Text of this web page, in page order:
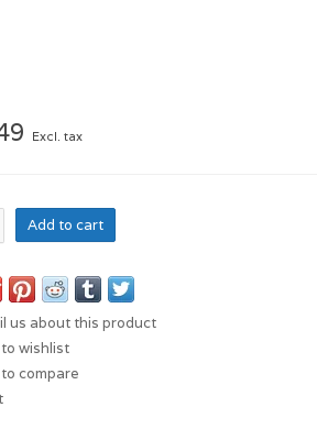
Excl. tax
Add to cart
us about this product
wishlist
compare